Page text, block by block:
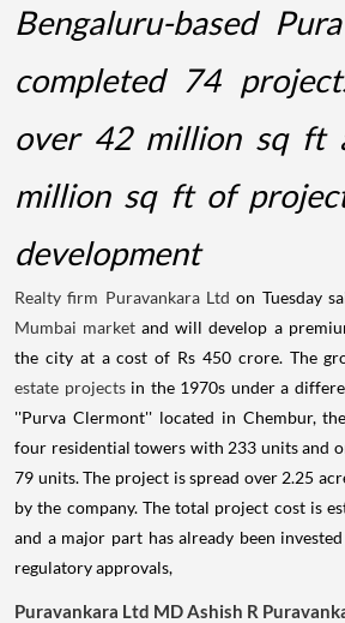
Bengaluru-based
completed 74
over 42 million sq ft
million sq ft of
development
Realty firm Puravankara Ltd on Tuesday
Mumbai market and will develop a
the city at a cost of Rs 450 crore. The
estate projectsin the 1970s under a
''Purva Clermont'' located in Chembur,
four residential towers with 233 units and
79 units. The project is spread over 2.25
by the company. The total project cost is
and a major part has already been
regulatory approvals,
Puravankara Ltd MD Ashish R